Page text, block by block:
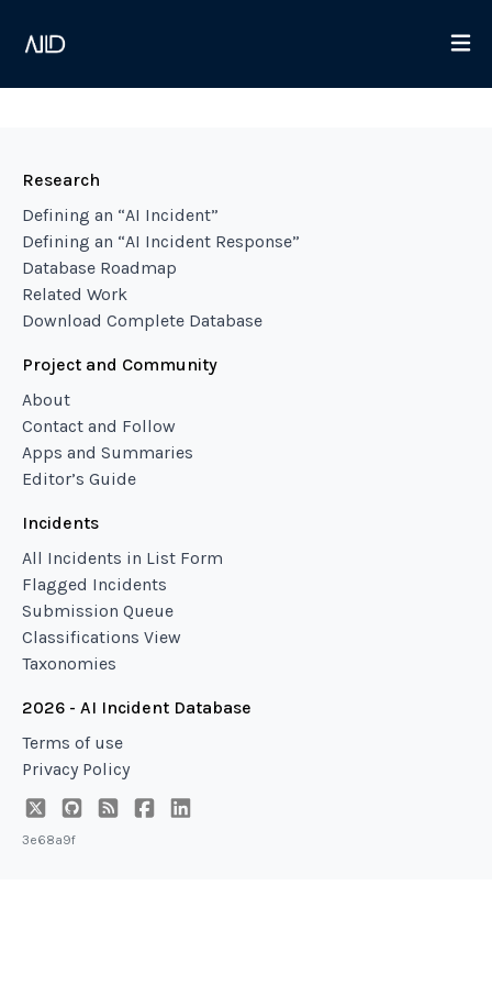
Research
Defining an “AI Incident”
Defining an “AI Incident Response”
Database Roadmap
Related Work
Download Complete Database
Project and Community
About
Contact and Follow
Apps and Summaries
Editor’s Guide
Incidents
All Incidents in List Form
Flagged Incidents
Submission Queue
Classifications View
Taxonomies
2026 - AI Incident Database
Terms of use
Privacy Policy
3e68a9f